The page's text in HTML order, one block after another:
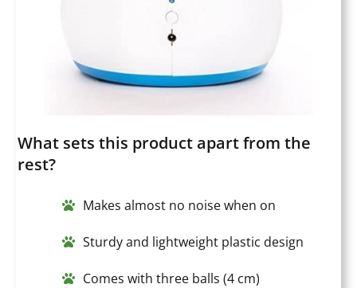
What sets this product apart from the
rest?
Makes almost no noise when on
Sturdy and lightweight plastic design
Comes with three balls (4 cm)